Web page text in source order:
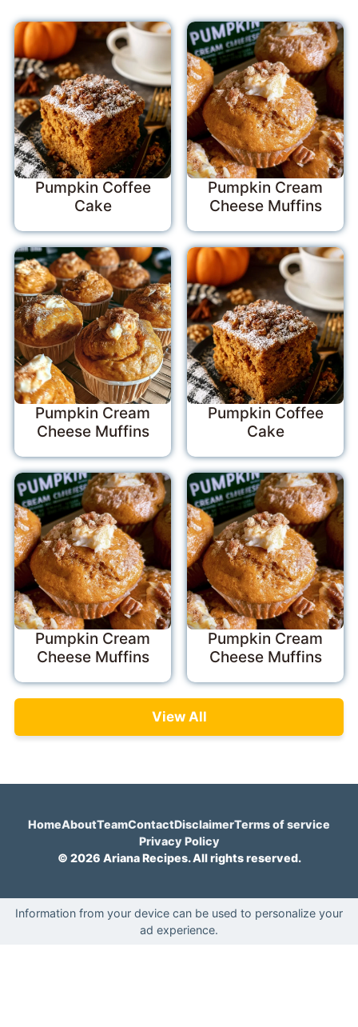
Pumpkin Coffee
Cake
Pumpkin Cream
Cheese Muffins
Pumpkin Cream
Cheese Muffins
Pumpkin Coffee
Cake
Pumpkin Cream
Cheese Muffins
Pumpkin Cream
Cheese Muffins
View All
HomeAboutTeamContactDisclaimerTerms of service
Privacy Policy
© 2026 Ariana Recipes. All rights reserved.
Information from your device can be used to personalize your
ad experience.